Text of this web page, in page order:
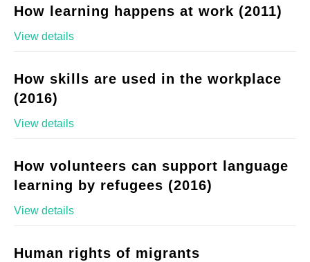
How learning happens at work (2011)
View details
How skills are used in the workplace
(2016)
View details
How volunteers can support language
learning by refugees (2016)
View details
Human rights of migrants